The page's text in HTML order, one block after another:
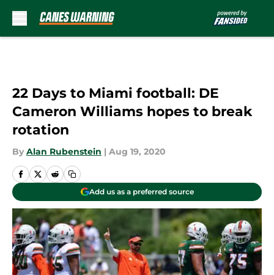
22 Days to Miami football: DE
Cameron Williams hopes to break
rotation
By Alan Rubenstein | Aug 19, 2020
Add us as a preferred source